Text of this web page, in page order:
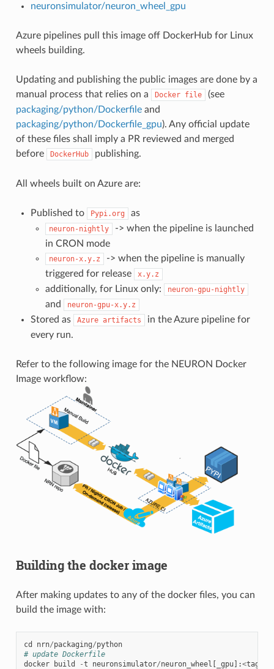
neuronsimulator/neuron_wheel_gpu
Azure pipelines pull this image off DockerHub for Linux
wheels building.
Updating and publishing the public images are done by a
manual process that relies on a
Docker file
(see
packaging/python/Dockerfileand
packaging/python/Dockerfile_gpu). Any official update
of these files shall imply a PR reviewed and merged
before
DockerHub publishing.
All wheels built on Azure are:
Published to Pypi.org as
neuron-nightly
-> when the pipeline is launched
in CRON mode
neuron-x.y.z
-> when the pipeline is manually
triggered for release
x.y.z
additionally, for Linux only: neuron-gpu-nightly
and neuron-gpu-x.y.z
Stored as Azure artifacts
in the Azure pipeline for
every run.
Refer to the following image for the NEURON Docker
Image workflow:
Building the docker image
After making updates to any of the docker files, you can
build the image with:
cd nrn/packaging/python
# update Dockerfile
docker
build -t neuronsimulator/neuron_wheel [ _gpu]:<tag